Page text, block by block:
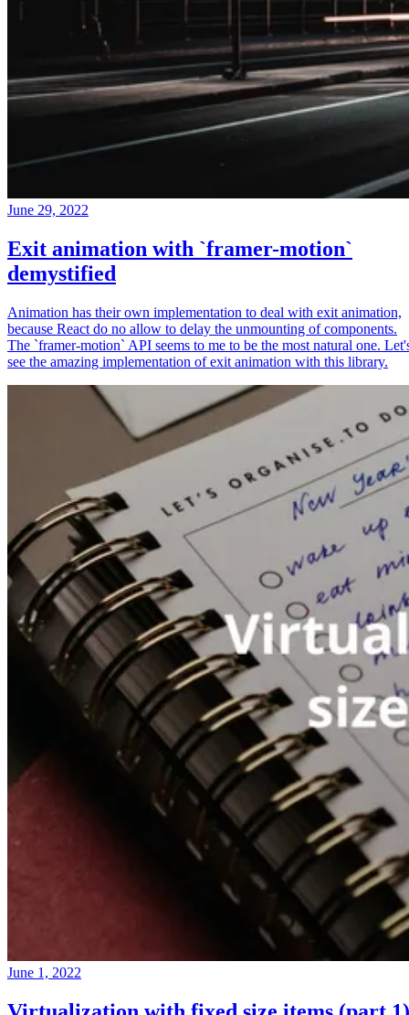
June 29, 2022
Exit animation with `framer-motion`
demystified
Animation has their own implementation to deal with exit animation,
because React do no allow to delay the unmounting of components.
The `framer-motion` API seems to me to be the most natural one.
see the amazing implementation of exit animation with this library.
June 1, 2022